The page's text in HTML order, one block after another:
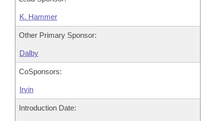
K. Hammer
Other Primary Sponsor:
Dalby
CoSponsors:
Irvin
Introduction Date: